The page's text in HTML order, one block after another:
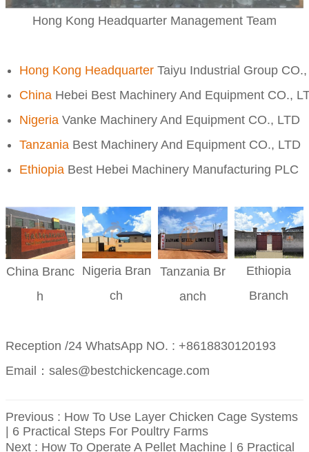
Hong Kong Headquarter Management Team
Hong Kong Headquarter Taiyu Industrial Group
China Hebei Best Machinery And Equipment CO.,
Nigeria Vanke Machinery And Equipment CO., LTD
Tanzania Best Machinery And Equipment CO., LTD
Ethiopia Best Hebei Machinery Manufacturing PLC
China Branc
h
Nigeria Bran
ch
Tanzania Br
anch
Ethiopia
Branch
Reception /24 WhatsApp NO. : +8618830120193
Email：sales@bestchickencage.com
Previous : How To Use Layer Chicken Cage Systems
| 6 Practical Steps For Poultry Farms
Next : How To Operate A Pellet Machine | 6 Practical